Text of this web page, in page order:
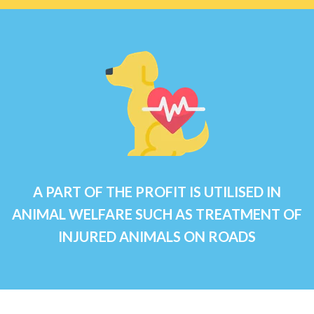
A PART OF THE PROFIT IS UTILISED IN
ANIMAL WELFARE SUCH AS TREATMENT OF
INJURED ANIMALS ON ROADS